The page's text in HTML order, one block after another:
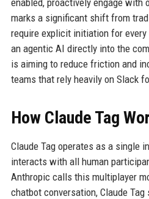
enabled, proactively engage with
marks a significant shift from
require explicit initiation for
an agentic AI directly into the
is aiming to reduce friction and
teams that rely heavily on Slack
How Claude Tag
Claude Tag operates as a single
interacts with all human
Anthropic calls this multiplayer
chatbot conversation, Claude